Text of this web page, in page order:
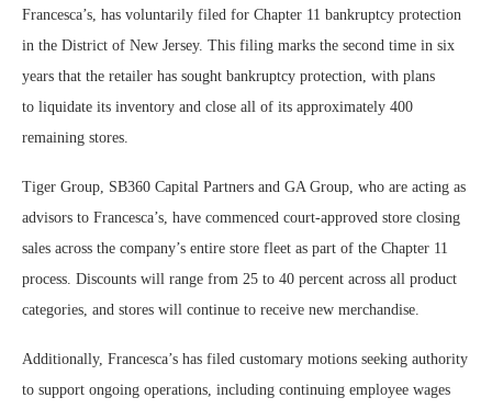
Francesca’s, has voluntarily filed for Chapter 11 bankruptcy protection
in the District of New Jersey. This filing marks the second time in six
years that the retailer has sought bankruptcy protection, with plans
to liquidate its inventory and close all of its approximately 400
remaining stores.
Tiger Group, SB360 Capital Partners and GA Group, who are acting as
advisors to Francesca’s, have commenced court-approved store closing
sales across the company’s entire store fleet as part of the Chapter 11
process. Discounts will range from 25 to 40 percent across all product
categories, and stores will continue to receive new merchandise.
Additionally, Francesca’s has filed customary motions seeking authority
to support ongoing operations, including continuing employee wages